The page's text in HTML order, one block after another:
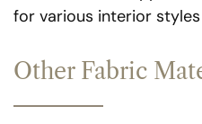
for various interior
Other Fabric